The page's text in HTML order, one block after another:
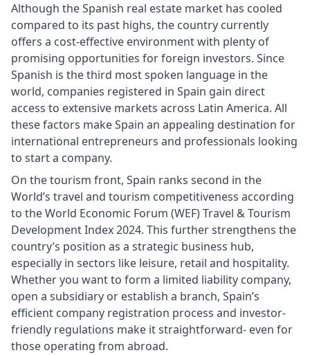
Although the Spanish real estate market has cooled
compared to its past highs, the country currently
offers a cost-effective environment with plenty of
promising opportunities for foreign investors. Since
Spanish is the third most spoken language in the
world, companies registered in Spain gain direct
access to extensive markets across Latin America. All
these factors make Spain an appealing destination for
international entrepreneurs and professionals looking
to start a company.
On the tourism front, Spain ranks second in the
World’s travel and tourism competitiveness according
to the World Economic Forum (WEF) Travel & Tourism
Development Index 2024. This further strengthens the
country’s position as a strategic business hub,
especially in sectors like leisure, retail and hospitality.
Whether you want to form a limited liability company,
open a subsidiary or establish a branch, Spain’s
efficient company registration process and investor-
friendly regulations make it straightforward- even for
those operating from abroad.